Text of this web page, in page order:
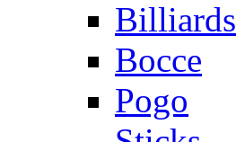
Billiards
Bocce
Pogo